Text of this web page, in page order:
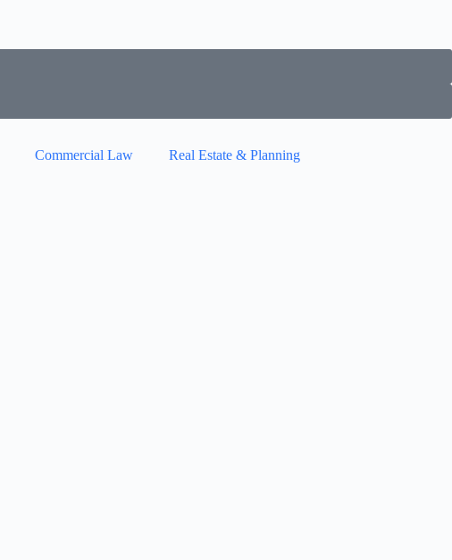
Commercial Law Real Estate & Planning